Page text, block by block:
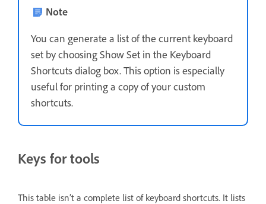
Note
You can generate a list of the current keyboard
set by choosing Show Set in the Keyboard
Shortcuts dialog box. This option is especially
useful for printing a copy of your custom
shortcuts.
Keys for tools
This table isn’t a complete list of keyboard shortcuts. It lists